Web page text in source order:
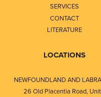
SERVICES
CONTACT
LITERATURE
LOCATIONS
NEWFOUNDLAND AND
26 Old Placentia Road,